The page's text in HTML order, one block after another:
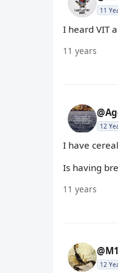
11
I heard VIT
11 years
12
I have
Is having
11 years
12